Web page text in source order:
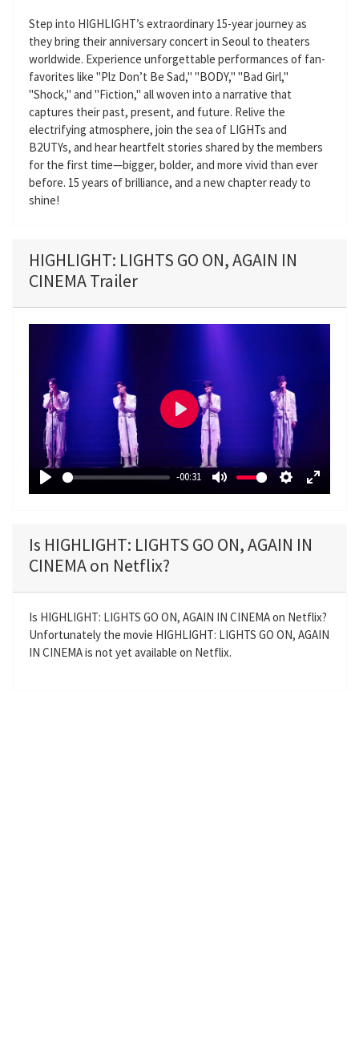
Step into HIGHLIGHT’s extraordinary 15-year journey as
they bring their anniversary concert in Seoul to theaters
worldwide. Experience unforgettable performances of fan-
favorites like "Plz Don’t Be Sad," "BODY," "Bad Girl,"
"Shock," and "Fiction," all woven into a narrative that
captures their past, present, and future. Relive the
electrifying atmosphere, join the sea of LIGHTs and
B2UTYs, and hear heartfelt stories shared by the members
for the first time—bigger, bolder, and more vivid than ever
before. 15 years of brilliance, and a new chapter ready to
shine!
HIGHLIGHT: LIGHTS GO ON, AGAIN IN
CINEMA Trailer
P
y
-00:31
M
e
S
t
n
g
s
E
f
u
l
P
a
Is HIGHLIGHT: LIGHTS GO ON, AGAIN IN
CINEMA on Netflix?
Is HIGHLIGHT: LIGHTS GO ON, AGAIN IN CINEMA on Netflix?
Unfortunately the movie HIGHLIGHT: LIGHTS GO ON, AGAIN
IN CINEMA is not yet available on Netflix.